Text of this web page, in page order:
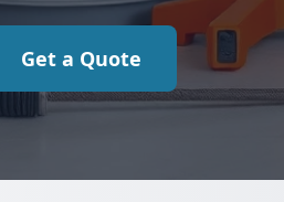
Get a Quote